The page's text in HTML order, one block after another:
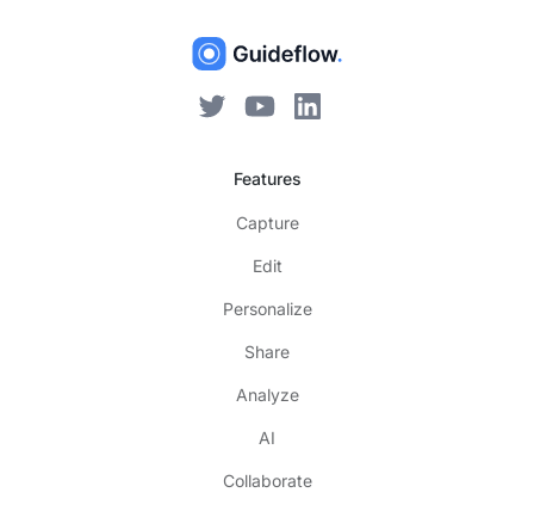
Features
Capture
Edit
Personalize
Share
Analyze
AI
Collaborate